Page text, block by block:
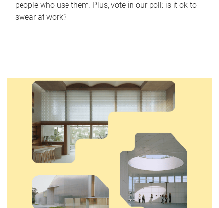
people who use them. Plus, vote in our poll: is it ok to
swear at work?